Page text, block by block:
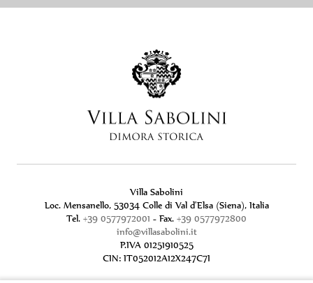
Villa Sabolini
Loc. Mensanello, 53034 Colle di Val d'Elsa (Siena), Italia
Tel. +39 0577972001 - Fax. +39 0577972800
info@villasabolini.it
P.IVA 01251910525
CIN: IT052012A12X247C7I